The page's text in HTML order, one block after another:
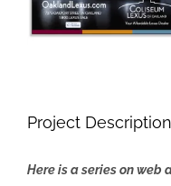
Project Description
Here is a series on